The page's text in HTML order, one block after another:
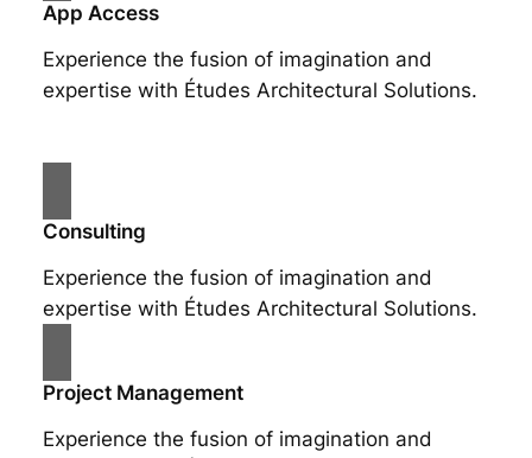
App Access
Experience the fusion of imagination and
expertise with Études Architectural Solutions.
Consulting
Experience the fusion of imagination and
expertise with Études Architectural Solutions.
Project Management
Experience the fusion of imagination and